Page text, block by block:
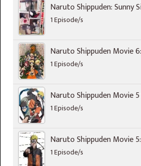
Naruto Shippuden: Sunny
1 Episode/s
Naruto Shippuden Movie
1 Episode/s
Naruto Shippuden Movie
1 Episode/s
Naruto Shippuden Movie
1 Episode/s